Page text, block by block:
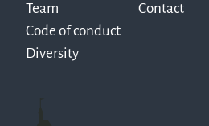
Team
Code of conduct
Diversity
Contact